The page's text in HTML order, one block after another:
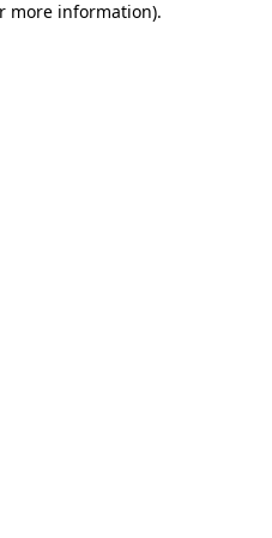
more information).